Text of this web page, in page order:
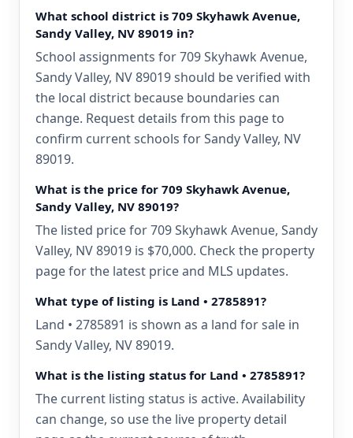
What school district is 709 Skyhawk Avenue,
Sandy Valley, NV 89019 in?
School assignments for 709 Skyhawk Avenue,
Sandy Valley, NV 89019 should be verified with
the local district because boundaries can
change. Request details from this page to
confirm current schools for Sandy Valley, NV
89019.
What is the price for 709 Skyhawk Avenue,
Sandy Valley, NV 89019?
The listed price for 709 Skyhawk Avenue, Sandy
Valley, NV 89019 is $70,000. Check the property
page for the latest price and MLS updates.
What type of listing is Land • 2785891?
Land • 2785891 is shown as a land for sale in
Sandy Valley, NV 89019.
What is the listing status for Land • 2785891?
The current listing status is active. Availability
can change, so use the live property detail